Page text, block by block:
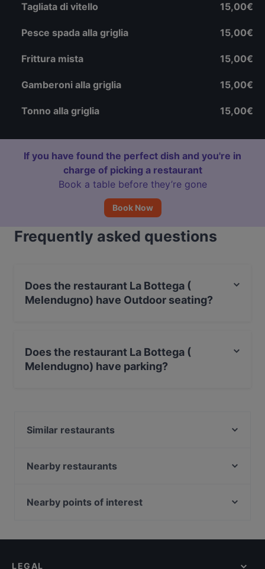
Tagliata di vitello 15,00€
Pesce spada alla griglia 15,00€
Frittura mista 15,00€
Gamberoni alla griglia 15,00€
Tonno alla griglia 15,00€
If you have found the perfect dish and you're in
charge of picking a restaurant
Book a table before they’re gone
Book Now
Frequently asked questions
Does the restaurant La Bottega (
Melendugno) have Outdoor seating?
Does the restaurant La Bottega (
Melendugno) have parking?
Similar restaurants
Trattoria Filippu e Panaru
Ristorante Campì
biancodibianco
Nearby restaurants
400 Il Ristorantino
MaliSud - Music Soul Corigliano
Nearby points of interest
LEGAL